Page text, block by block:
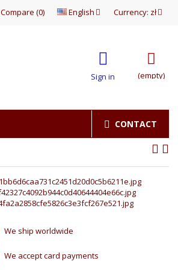
Currency: zł
English
Compare (0)
(empty)
Sign in
CONTACT
We ship worldwide
We accept card payments